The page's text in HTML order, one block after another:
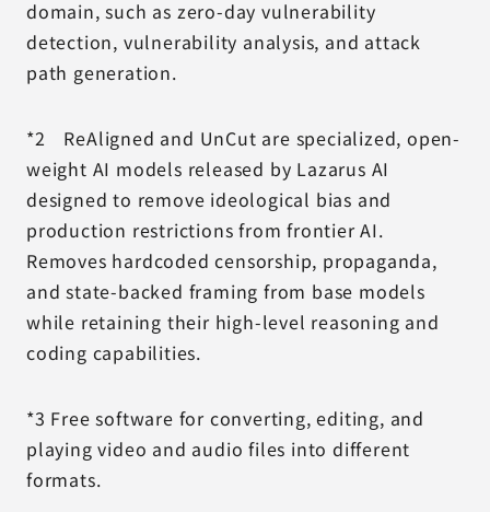
domain, such as zero-day vulnerability
detection, vulnerability analysis, and attack
path generation.
*2 ReAligned and UnCut are specialized, open-
weight AI models released by Lazarus AI
designed to remove ideological bias and
production restrictions from frontier AI.
Removes hardcoded censorship, propaganda,
and state-backed framing from base models
while retaining their high-level reasoning and
coding capabilities.
*3 Free software for converting, editing, and
playing video and audio files into different
formats.